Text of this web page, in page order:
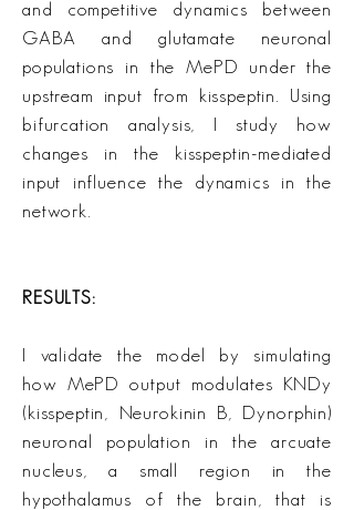
and competitive dynamics between
GABA and glutamate neuronal
populations in the MePD under the
upstream input from kisspeptin. Using
bifurcation analysis, I study how
changes in the kisspeptin-mediated
input influence the dynamics in the
network.
RESULTS:
I validate the model by simulating
how MePD output modulates KNDy
(kisspeptin, Neurokinin B, Dynorphin)
neuronal population in the arcuate
nucleus, a small region in the
hypothalamus of the brain, that is